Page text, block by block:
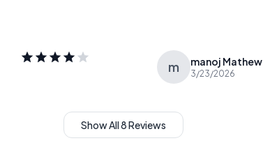
m manoj Mathew
3/23/2026
Show All 8 Reviews